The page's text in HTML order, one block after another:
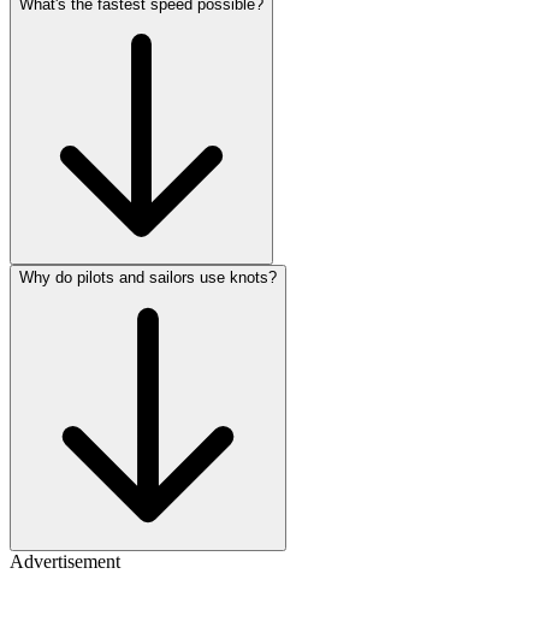
What's the fastest speed possible?
Why do pilots and sailors use knots?
Advertisement